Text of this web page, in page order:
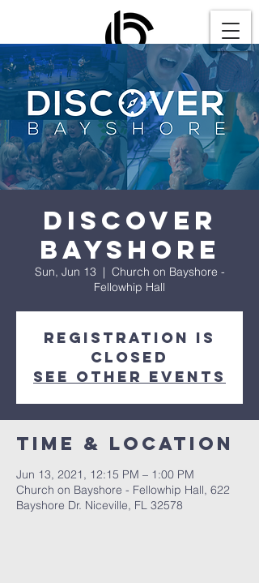
Discover
Bayshore
Sun, Jun 13
  |
Church on Bayshore -
Fellowhip Hall
Registration is
Closed
See other events
Time & Location
Jun 13, 2021, 12:15 PM – 1:00 PM
Church on Bayshore - Fellowhip Hall, 622
Bayshore Dr. Niceville, FL 32578